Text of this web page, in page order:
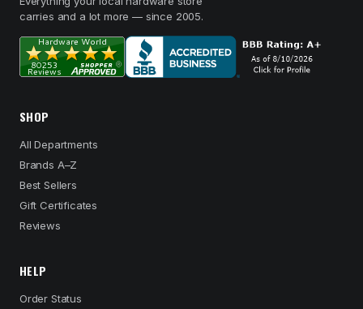
carries and a lot more — since 2005.
SHOP
All Departments
Brands A–Z
Best Sellers
Gift Certificates
Reviews
HELP
Order Status